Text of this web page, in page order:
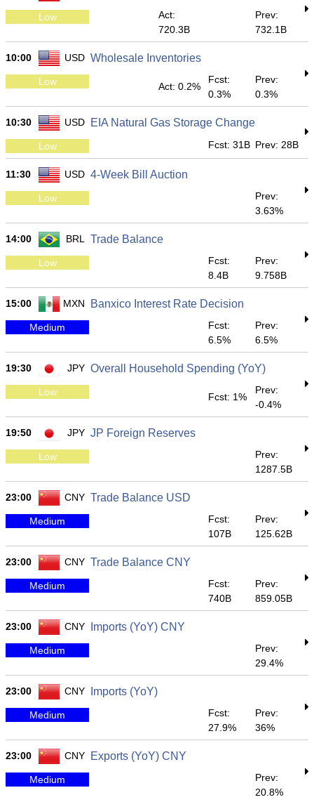
Low
Act:
720.3B
Prev:
732.1B
10:00 USD Wholesale Inventories
Low Act: 0.2%
Fcst:
0.3%
Prev:
0.3%
10:30 USD EIA Natural Gas Storage Change
Low Fcst: 31B Prev: 28B
11:30 USD 4-Week Bill Auction
Low
Prev:
3.63%
14:00 BRL Trade Balance
Low
Fcst:
8.4B
Prev:
9.758B
15:00 MXN Banxico Interest Rate Decision
Medium
Fcst:
6.5%
Prev:
6.5%
19:30 JPY Overall Household Spending (YoY)
Low Fcst: 1%
Prev:
-0.4%
19:50 JPY JP Foreign Reserves
Low
Prev:
1287.5B
23:00 CNY Trade Balance USD
Medium
Fcst:
107B
Prev:
125.62B
23:00 CNY Trade Balance CNY
Medium
Fcst:
740B
Prev:
859.05B
23:00 CNY Imports (YoY) CNY
Medium
Prev:
29.4%
23:00 CNY Imports (YoY)
Medium
Fcst:
27.9%
Prev:
36%
23:00 CNY Exports (YoY) CNY
Medium
Prev:
20.8%